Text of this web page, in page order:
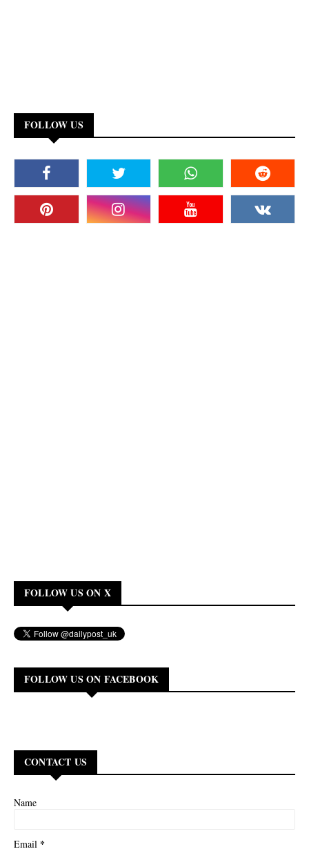
FOLLOW US
FOLLOW US ON X
FOLLOW US ON FACEBOOK
CONTACT US
Name
Email *